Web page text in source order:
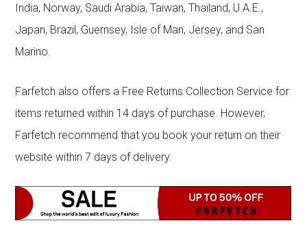
India, Norway, Saudi Arabia, Taiwan, Thailand, U.A.E.,
Japan, Brazil, Guernsey, Isle of Man, Jersey, and San
Marino.
Farfetch also offers a Free Returns Collection Service for
items returned within 14 days of purchase. However,
Farfetch recommend that you book your return on their
website within 7 days of delivery.